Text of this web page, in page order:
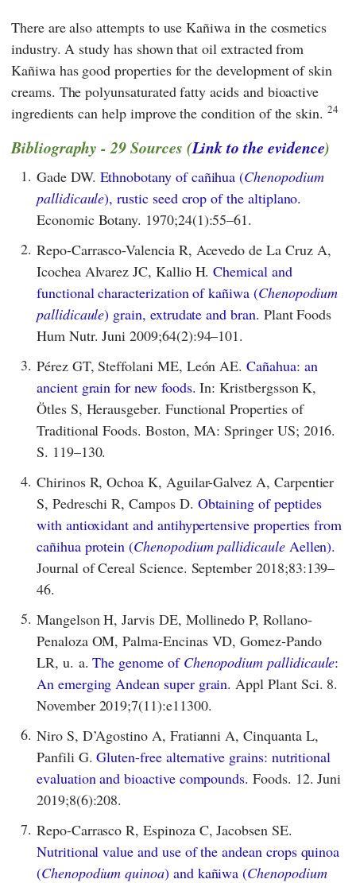
There are also attempts to use Kañiwa in the cosmetics
industry. A study has shown that oil extracted from
Kañiwa has good properties for the development of skin
creams. The polyunsaturated fatty acids and bioactive
ingredients can help improve the condition of the skin. 24
Bibliography - 29 Sources (Link to the evidence)
1. Gade DW. Ethnobotany of cañihua (Chenopodium
pallidicaule), rustic seed crop of the altiplano.
Economic Botany. 1970;24(1):55–61.
2. Repo-Carrasco-Valencia R, Acevedo de La Cruz A,
Icochea Alvarez JC, Kallio H.Chemical and
functional characterization of kañiwa (Chenopodium
pallidicaule) grain, extrudate and bran. Plant Foods
Hum Nutr. Juni 2009;64(2):94–101.
3. Pérez GT, Steffolani ME, León AE.Cañahua: an
ancient grain for new foods. In: Kristbergsson K,
Ötles S, Herausgeber. Functional Properties of
Traditional Foods. Boston, MA: Springer US; 2016.
S. 119–130.
4. Chirinos R, Ochoa K, Aguilar-Galvez A, Carpentier
S, Pedreschi R, Campos D. Obtaining of peptides
with antioxidant and antihypertensive properties from
cañihua protein (Chenopodium pallidicauleAellen).
Journal of Cereal Science. September 2018;83:139–
46.
5. Mangelson H, Jarvis DE, Mollinedo P, Rollano‐
Penaloza OM, Palma‐Encinas VD, Gomez‐Pando
LR, u. a.The genome of Chenopodium pallidicaule:
An emerging Andean super grain. Appl Plant Sci. 8.
November 2019;7(11):e11300.
6. Niro S, D’Agostino A, Fratianni A, Cinquanta L,
Panfili G.Gluten-free alternative grains: nutritional
evaluation and bioactive compounds. Foods. 12. Juni
2019;8(6):208.
7. Repo-Carrasco R, Espinoza C, Jacobsen SE.
Nutritional value and use of the andean crops quinoa
(Chenopodium quinoa) and kañiwa (Chenopodium